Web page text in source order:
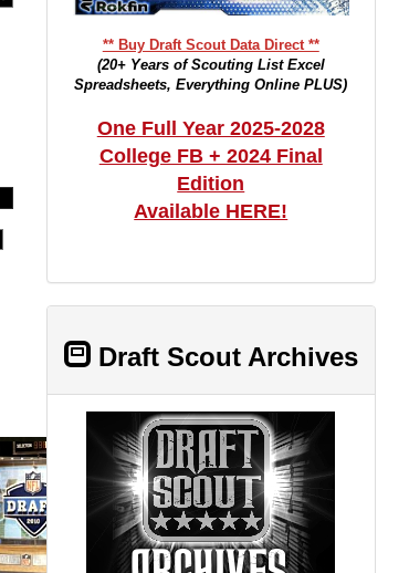
** Buy Draft Scout Data Direct **
(20+ Years of Scouting List Excel
Spreadsheets, Everything Online PLUS)
One Full Year 2025-2028
College FB + 2024 Final
Edition
Available HERE!
Draft Scout Archives